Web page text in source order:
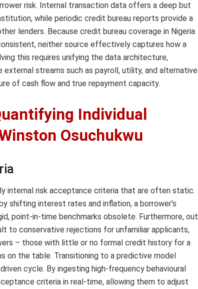
risk. Internal transaction data offers a deep but
while periodic credit bureau reports provide a
lenders. Because credit bureau coverage in Nigeria
neither source effectively captures how a
this requires unifying the data architecture,
streams such as payroll, utility, and alternative
of cash flow and true repayment capacity.
Individual
Osuchukwu
internal risk acceptance criteria that are often static.
shifting interest rates and inflation, a borrower’s
point-in-time benchmarks obsolete. Furthermore, out
to conservative rejections for unfamiliar applicants,
– those with little or no formal credit history for a
on the table. Transitioning to a predictive model
cycle. By ingesting high-frequency behavioural
criteria in real-time, allowing them to adjust